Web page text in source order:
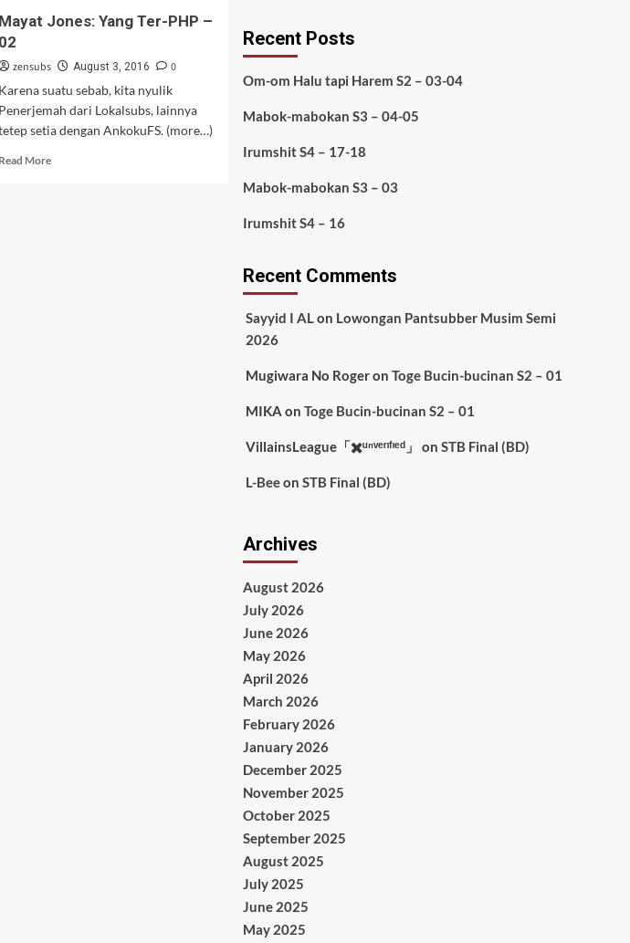
Mayat Jones: Yang Ter-PHP –
02
zensubs August 3, 2016
0
Karena suatu sebab, kita nyulik
Penerjemah dari Lokalsubs, lainnya
setia dengan AnkokuFS. (more…)
Read MoreRead
Recent Posts
Om-om Halu tapi Harem S2 – 03-04
Mabok-mabokan S3 – 04-05
Irumshit S4 – 17-18
Mabok-mabokan S3 – 03
Irumshit S4 – 16
Recent Comments
Sayyid I ALon Lowongan Pantsubber Musim Semi
2026
Mugiwara No Rogeron Toge Bucin-bucinan S2 – 01
MIKA on Toge Bucin-bucinan S2 – 01
VillainsLeague「✖️ᵘⁿᵛᵉʳᶦᶠᶦᵉᵈ」 on STB Final (BD)
L-Beeon STB Final (BD)
Archives
August 2026
July 2026
June 2026
May 2026
April 2026
March 2026
February 2026
January 2026
December 2025
November 2025
October 2025
September 2025
August 2025
July 2025
June 2025
May 2025